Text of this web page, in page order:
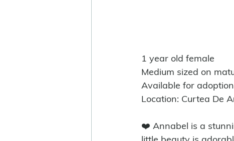
1 year old female
Medium sized on
Available for adoption
Location: Curtea De
❤️ Annabel is a